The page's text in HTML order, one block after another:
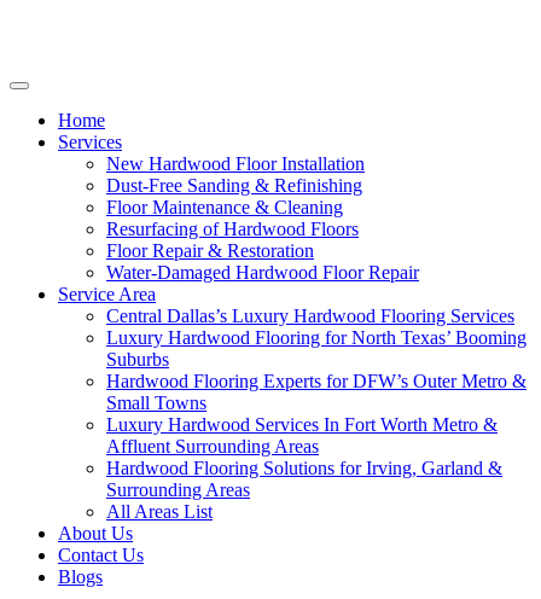
Home
Services
New Hardwood Floor Installation
Dust-Free Sanding & Refinishing
Floor Maintenance & Cleaning
Resurfacing of Hardwood Floors
Floor Repair & Restoration
Water-Damaged Hardwood Floor Repair
Service Area
Central Dallas’s Luxury Hardwood Flooring Services
Luxury Hardwood Flooring for North Texas’ Booming
Suburbs
Hardwood Flooring Experts for DFW’s Outer Metro &
Small Towns
Luxury Hardwood Services In Fort Worth Metro &
Affluent Surrounding Areas
Hardwood Flooring Solutions for Irving, Garland &
Surrounding Areas
All Areas List
About Us
Contact Us
Blogs